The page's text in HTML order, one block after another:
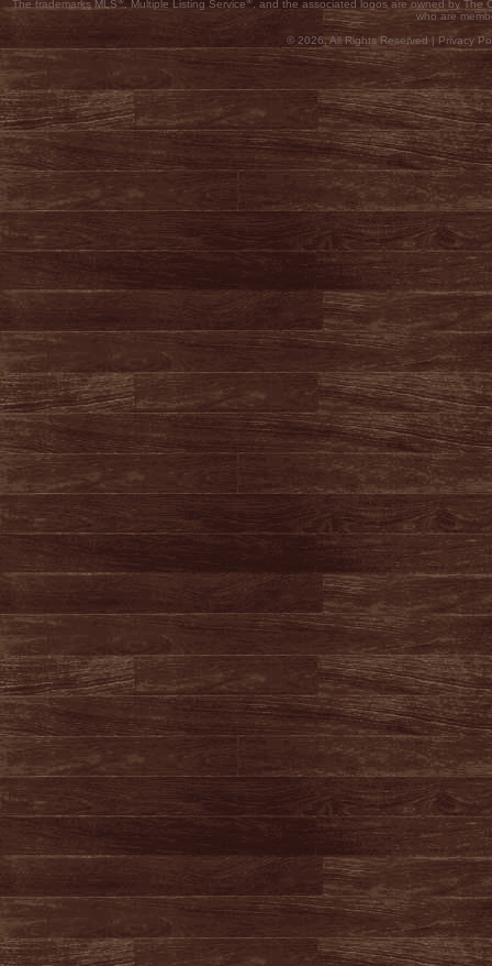
The trademarks MLS , Multiple Listing Service , and the associated logos are owned by The
who are
© 2026, All Rights Reserved | Privacy